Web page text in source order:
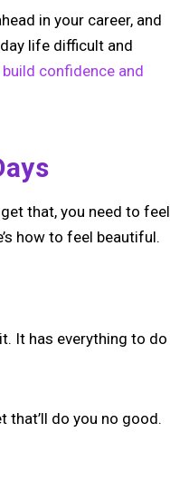
in your career, and
life difficult and
confidence and
that, you need to feel
how to feel beautiful.
It has everything to do
do you no good.